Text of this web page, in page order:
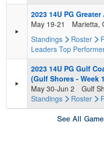
2023 14U PG
May 19-21
Marietta,
Standings
Roster
Leaders Top
2023 14U PG Gulf
(Gulf Shores - Week
May 30-Jun 2
Gulf
Standings
Roster
See All